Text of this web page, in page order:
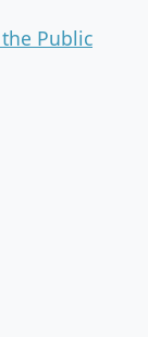
Public